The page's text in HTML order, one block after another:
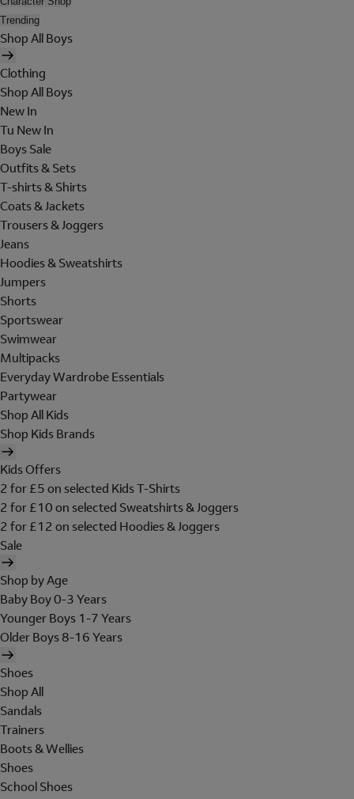
Trending
Shop All Boys
Clothing
Shop All Boys
New In
Tu New In
Boys Sale
Outfits & Sets
T-shirts & Shirts
Coats & Jackets
Trousers & Joggers
Jeans
Hoodies & Sweatshirts
Jumpers
Shorts
Sportswear
Swimwear
Multipacks
Everyday Wardrobe Essentials
Partywear
Shop All Kids
Shop Kids Brands
Kids Offers
2 for £5 on selected Kids T-Shirts
2 for £10 on selected Sweatshirts & Joggers
2 for £12 on selected Hoodies & Joggers
Sale
Shop by Age
Baby Boy 0-3 Years
Younger Boys 1-7 Years
Older Boys 8-16 Years
Shoes
Shop All
Sandals
Trainers
Boots & Wellies
Shoes
School Shoes